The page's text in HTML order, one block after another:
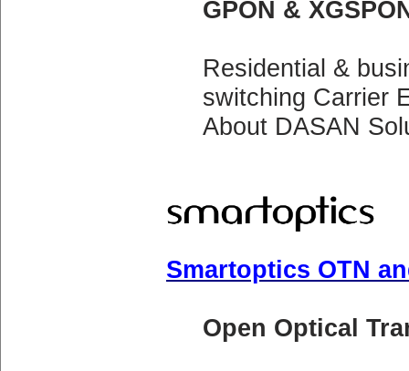
GPON &
Residential &
switching Carrier
About DASAN
Smartoptics OTN
Open Optical